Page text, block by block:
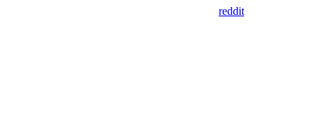
reddit